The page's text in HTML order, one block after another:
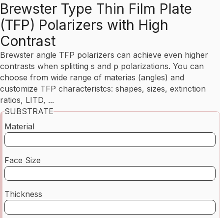
Brewster Type Thin Film Plate
(TFP) Polarizers with High
Contrast
Brewster angle TFP polarizers can achieve even higher
contrasts when splitting s and p polarizations. You can
choose from wide range of materias (angles) and
customize TFP characteristcs: shapes, sizes, extinction
ratios, LITD, ...
SUBSTRATE
Material
Face Size
Thickness